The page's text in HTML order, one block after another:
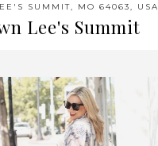
SUMMIT, MO 64063, USA
Lee's Summit